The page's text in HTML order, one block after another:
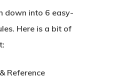
down into 6 easy-
Here is a bit of
Reference
Podcast
Our Students